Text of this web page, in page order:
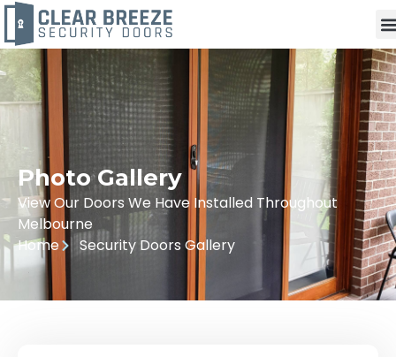
Photo Gallery
View Our Doors We Have Installed Throughout
Melbourne
Home
Security Doors Gallery